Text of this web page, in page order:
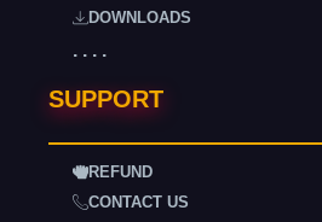
DOWNLOADS
. . . .
SUPPORT
REFUND
CONTACT US